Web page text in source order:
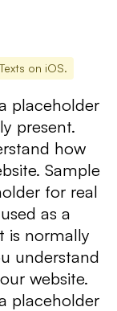
on iOS.
placeholder
present.
how
Sample
for real
as a
is normally
understand
website.
placeholder